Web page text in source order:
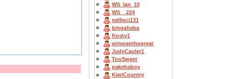
WS_Ian_10
WS__224
nelliecj131
bingahaba
frosty1
winwanthegreat
JudyCauler1
TooSweet
pakehaboy
KiwiCountry